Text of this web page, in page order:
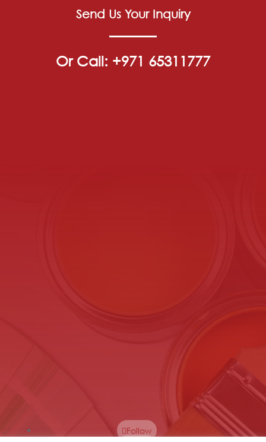
Send Us Your Inquiry
Or Call: +971 65311777
Follow